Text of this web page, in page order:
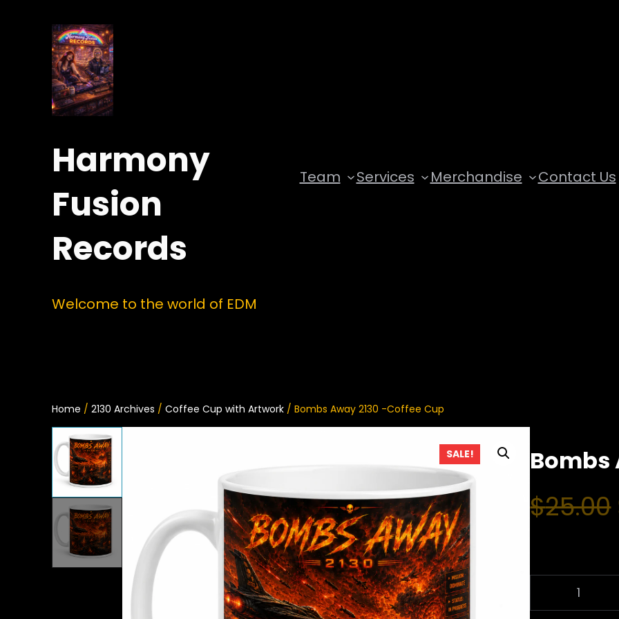
Harmony
Fusion
Records
Welcome to the world of EDM
Team Services Merchandise Contact Us
Home /2130 Archives /Coffee Cup with Artwork / Bombs Away 2130 -Coffee Cup
SALE! Bombs
$25.00
M